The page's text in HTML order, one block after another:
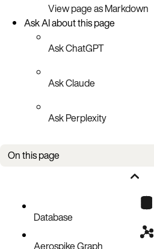
View page as Markdown
Ask AI about this page
Ask ChatGPT
Ask Claude
Ask Perplexity
On this page
Set-name routing
Namespace name routing
Database
Aerospike Graph